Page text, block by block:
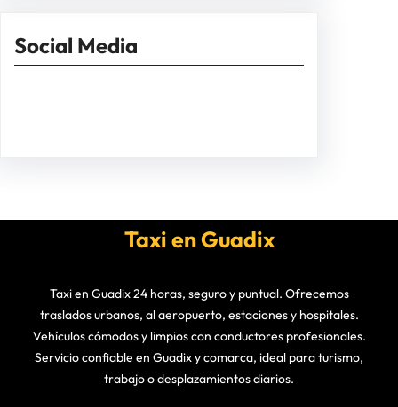
Social Media
Taxi en Guadix
Taxi en Guadix 24 horas, seguro y puntual. Ofrecemos
traslados urbanos, al aeropuerto, estaciones y hospitales.
Vehículos cómodos y limpios con conductores profesionales.
Servicio confiable en Guadix y comarca, ideal para turismo,
trabajo o desplazamientos diarios.